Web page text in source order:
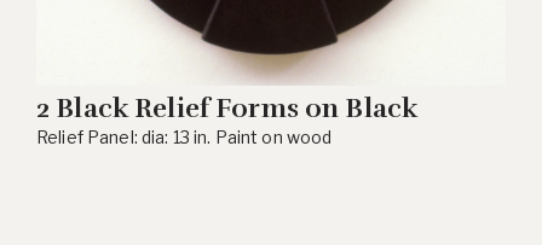
2 Black Relief Forms on Black
Relief Panel: dia: 13 in. Paint on wood